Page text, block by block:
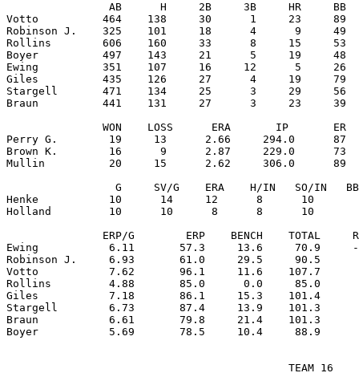
AB      H     2B     3B     HR     BB
Votto          464    138     30      1     23     89
Robinson J.    325    101     18      4      9     49
Rollins        606    160     33      8     15     53
Boyer          497    143     21      5     19     48
Ewing          351    107     16     12      5     26
Giles          435    126     27      4     19     79
Stargell       471    134     25      3     29     56
Braun          441    131     27      3     23     39
WON    LOSS      ERA       IP       ER
Perry G.        19     13      2.66     294.0
Brown K.        16      9      2.87     229.0
Mullin          20     15      2.62     306.0      89
G     SV/G    ERA    H/IN   SO/IN
Henke           10      14     12      8      10
Holland         10      10      8      8      10
ERP/G        ERP    BENCH    TOTAL
Ewing           6.11       57.3     13.6     70.9
Robinson J.     6.93       61.0     29.5     90.5
Votto           7.62       96.1     11.6    107.7
Rollins         4.88       85.0      0.0     85.0
Giles           7.18       86.1     15.3    101.4
Stargell        6.73       87.4     13.9    101.3
Braun           6.61       79.8     21.4    101.3
                                            TEAM 16